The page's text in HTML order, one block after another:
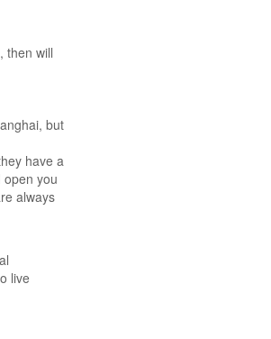
then will
but
have a
open you
always
live